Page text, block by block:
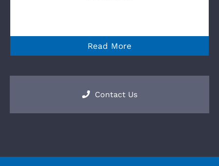
Read More
Contact Us